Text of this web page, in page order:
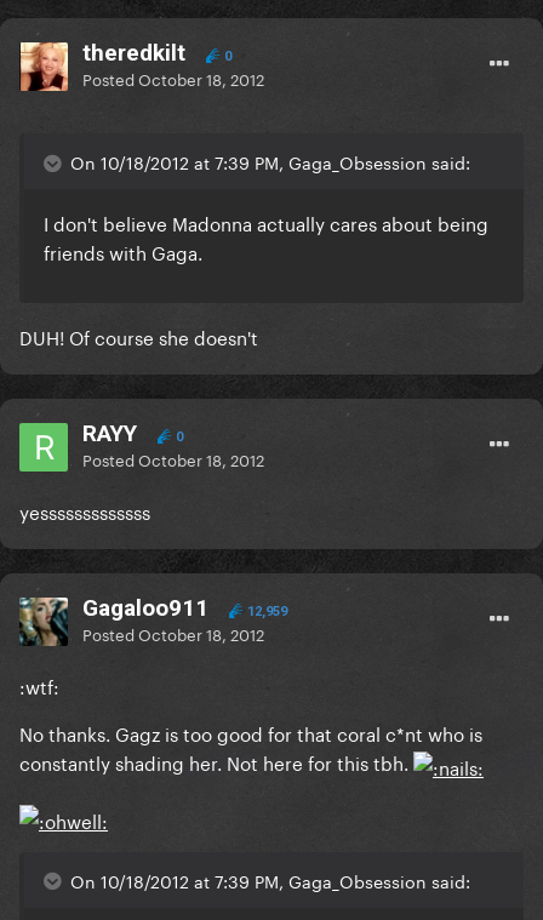
theredkilt 0
PostedOctober 18, 2012
On 10/18/2012 at 7:39 PM, Gaga_Obsession said:
I don't believe Madonna actually cares about being
friends with Gaga.
DUH! Of course she doesn't
RAYY 0
PostedOctober 18, 2012
yesssssssssssss
Gagaloo911 12,959
PostedOctober 18, 2012
:wtf:
No thanks. Gagz is too good for that coral c*nt who is
constantly shading her. Not here for this tbh.
On 10/18/2012 at 7:39 PM, Gaga_Obsession said: